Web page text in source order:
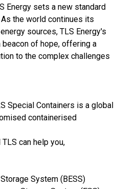
Energy sets a new standard
the world continues its
sources, TLS Energy's
beacon of hope, offering a
to the complex challenges
Special Containers is a global
containerised
can help you,
System (BESS)